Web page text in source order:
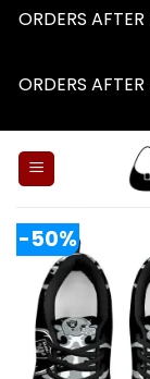
ORDERS
ORDERS
-50%